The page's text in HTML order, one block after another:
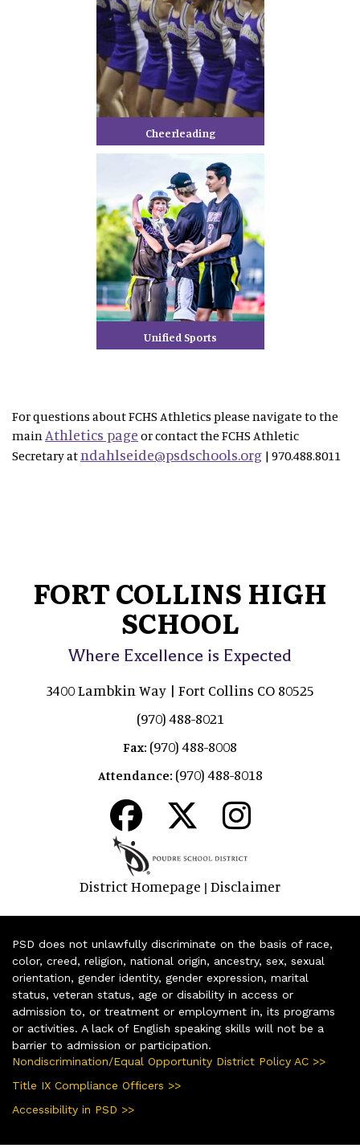
Cheerleading
Unified Sports
For questions about FCHS Athletics please navigate to the
main Athletics page or contact the FCHS Athletic
Secretary atndahlseide@psdschools.org | 970.488.8011
FORT COLLINS HIGH
SCHOOL
Where Excellence is Expected
3400 Lambkin Way | Fort Collins CO 80525
(970) 488-8021
Fax: (970) 488-8008
Attendance: (970) 488-8018
District Homepage | Disclaimer
PSD does not unlawfully discriminate on the basis of race,
color, creed, religion, national origin, ancestry, sex, sexual
orientation, gender identity, gender expression, marital
status, veteran status, age or disability in access or
admission to, or treatment or employment in, its programs
or activities. A lack of English speaking skills will not be a
barrier to admission or participation.
Nondiscrimination/Equal Opportunity District Policy AC >>
Title IX Compliance Officers >>
Accessibility in PSD >>